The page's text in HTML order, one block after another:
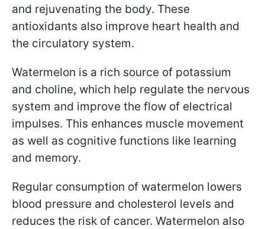
and rejuvenating the body. These
antioxidants also improve heart health and
the circulatory system.
Watermelon is a rich source of potassium
and choline, which help regulate the nervous
system and improve the flow of electrical
impulses. This enhances muscle movement
as well as cognitive functions like learning
and memory.
Regular consumption of watermelon lowers
blood pressure and cholesterol levels and
reduces the risk of cancer. Watermelon also